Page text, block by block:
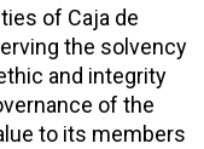
of Caja de
the solvency
and integrity
of the
to its members